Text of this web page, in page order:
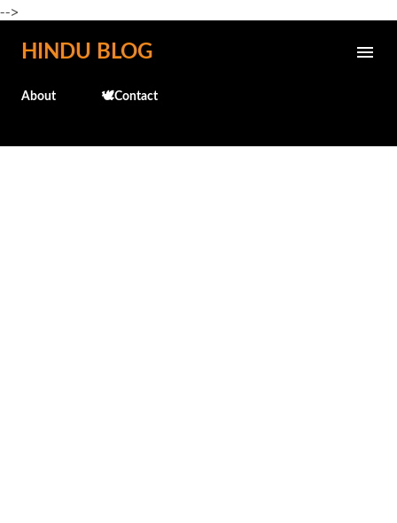
-->
Skip to main content
HINDU BLOG
About 🕊️Contact